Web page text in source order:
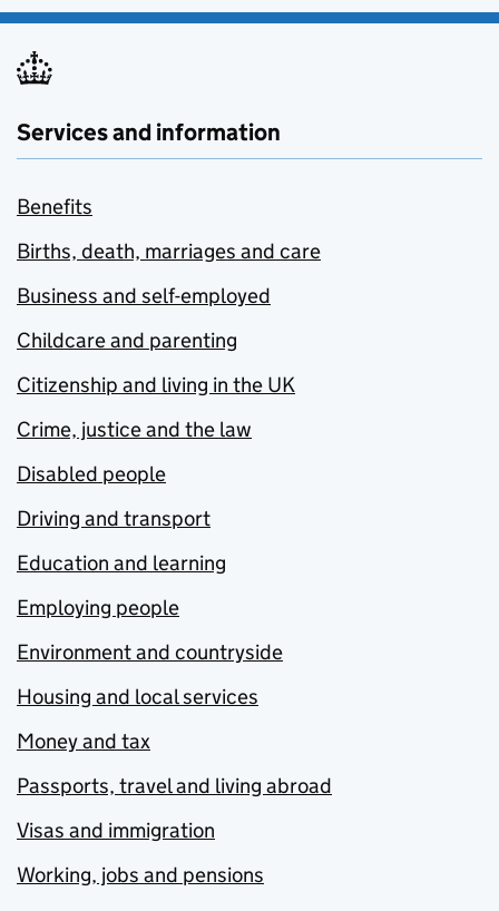
Services and information
Benefits
Births, death, marriages and care
Business and self-employed
Childcare and parenting
Citizenship and living in the UK
Crime, justice and the law
Disabled people
Driving and transport
Education and learning
Employing people
Environment and countryside
Housing and local services
Money and tax
Passports, travel and living abroad
Visas and immigration
Working, jobs and pensions